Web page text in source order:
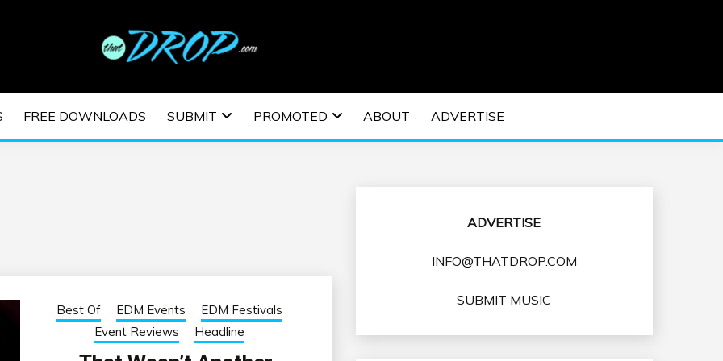
MUSIC | EDM MUSIC | EDM
| EDM EVENTS
FREE DOWNLOADS SUBMIT PROMOTED ABOUT ADVERTISE
Best Of EDM Events
EDM Festivals
Event Reviews
Headline
ADVERTISE
INFO@THATDROP.COM
SUBMIT MUSIC